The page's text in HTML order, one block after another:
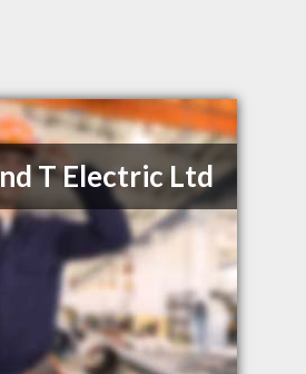
T Electric Ltd